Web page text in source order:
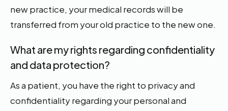
new practice, your medical records will be
transferred from your old practice to the new one.
What are my rights regarding confidentiality
and data protection?
As a patient, you have the right to privacy and
confidentiality regarding your personal and